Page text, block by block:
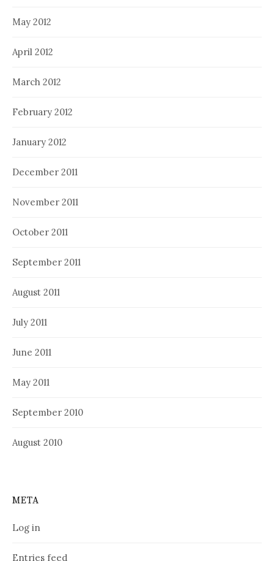
May 2012
April 2012
March 2012
February 2012
January 2012
December 2011
November 2011
October 2011
September 2011
August 2011
July 2011
June 2011
May 2011
September 2010
August 2010
META
Log in
Entries feed